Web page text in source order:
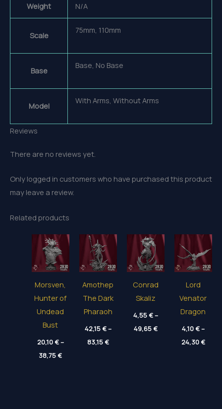
Weight
N/A
Scale
75mm, 110mm
Base
Base, No Base
Model
With Arms, Without Arms
Reviews
There are no reviews yet.
Only logged in customers who have purchased this product
may leave a review.
Related products
Morsven,
Hunter of
Undead
Bust
20,10€–
38,75€Price
range:
Amothep
The Dark
Pharaoh
42,15€–
83,15€Price
range:
Conrad
Skaliz
4,55€–
49,65€Price
range:
Lord
Venator
Dragon
4,10€–
24,30€Price